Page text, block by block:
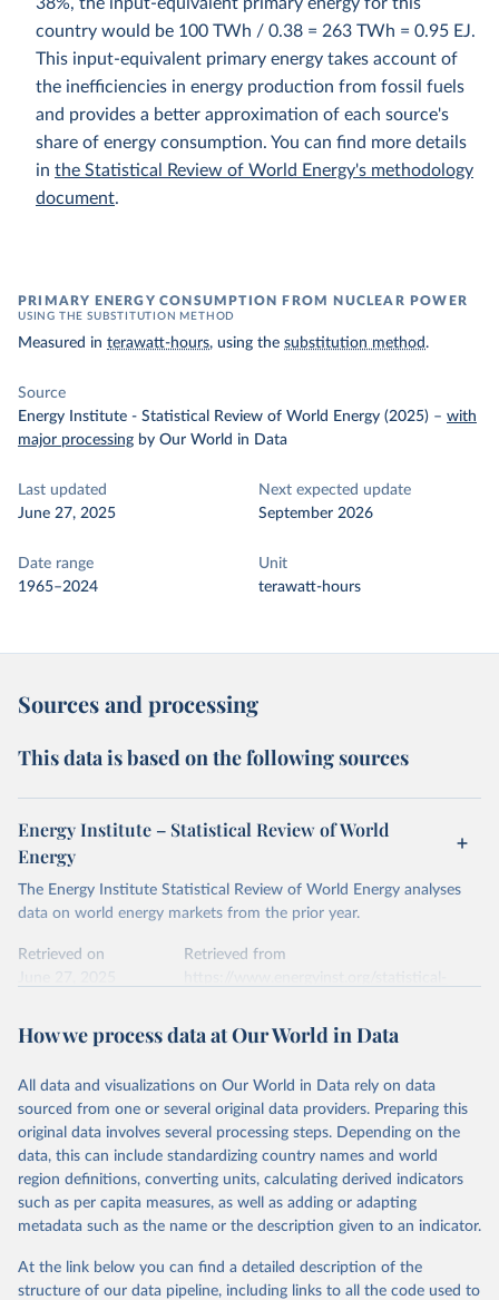
country would be 100 TWh / 0.38 = 263 TWh = 0.95 EJ.
This input-equivalent primary energy takes account of
the inefficiencies in energy production from fossil fuels
and provides a better approximation of each source's
share of energy consumption. You can find more details
in the Statistical Review of World Energy's methodology
document.
PRIMARY ENERGY CONSUMPTION FROM NUCLEAR POWER
USING THE SUBSTITUTION METHOD
Measured in terawatt-hours, using the substitution method.
Source
Energy Institute - Statistical Review of World Energy (2025) – with
major processing by Our World in Data
Last updated
June 27, 2025
Next expected update
September 2026
Date range
1965–2024
Unit
terawatt-hours
Sources and processing
This data is based on the following sources
Energy Institute – Statistical Review of World
Energy
The Energy Institute Statistical Review of World Energy analyses
data on world energy markets from the prior year.
Retrieved on
Retrieved from
Citation
prior to any processing or adaptation by Our World in Data.
data downloaded from this page, please use the suggested citation
given in Reuse This Work below.
Energy Institute - Statistical Review of World
Energy (2025).
How we process data at Our World in Data
All data and visualizations on Our World in Data rely on data
sourced from one or several original data providers. Preparing this
original data involves several processing steps. Depending on the
data, this can include standardizing country names and world
region definitions, converting units, calculating derived indicators
such as per capita measures, as well as adding or adapting
metadata such as the name or the description given to an indicator.
At the link below you can find a detailed description of the
structure of our data pipeline, including links to all the code used to